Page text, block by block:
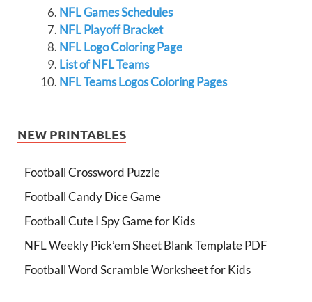
NFL Games Schedules
NFL Playoff Bracket
NFL Logo Coloring Page
List of NFL Teams
NFL Teams Logos Coloring Pages
NEW PRINTABLES
Football Crossword Puzzle
Football Candy Dice Game
Football Cute I Spy Game for Kids
NFL Weekly Pick’em Sheet Blank Template PDF
Football Word Scramble Worksheet for Kids